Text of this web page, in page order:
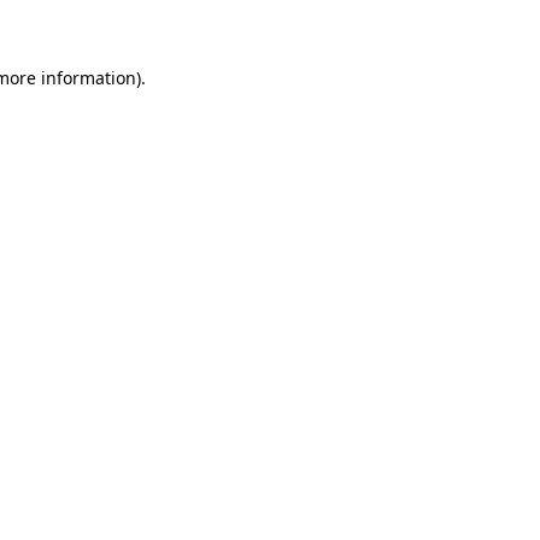
information).